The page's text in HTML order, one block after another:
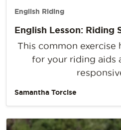
English Riding
English Lesson: Riding
This common exercise
for your riding aids
Samantha Torcise